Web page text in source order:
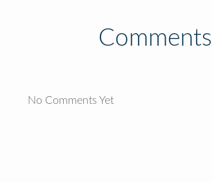
Comments
No Comments Yet